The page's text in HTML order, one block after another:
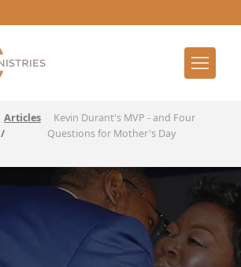
Articles
/
Kevin Durant's MVP - and Four
Questions for Mother's Day